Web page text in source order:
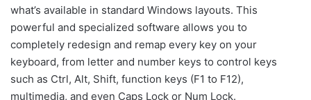
what’s available in standard Windows layouts. This
powerful and specialized software allows you to
completely redesign and remap every key on your
keyboard, from letter and number keys to control keys
such as Ctrl, Alt, Shift, function keys (F1 to F12),
multimedia, and even Caps Lock or Num Lock.